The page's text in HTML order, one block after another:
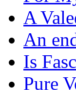
A
An
Is
Pure